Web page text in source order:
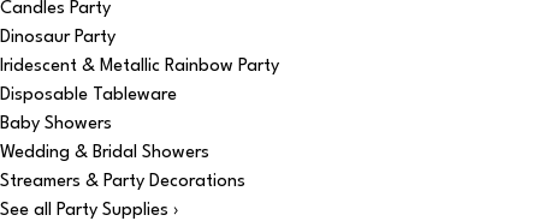
Candles Party
Dinosaur Party
Iridescent & Metallic Rainbow Party
Disposable Tableware
Baby Showers
Wedding & Bridal Showers
Streamers & Party Decorations
See all Party Supplies ›